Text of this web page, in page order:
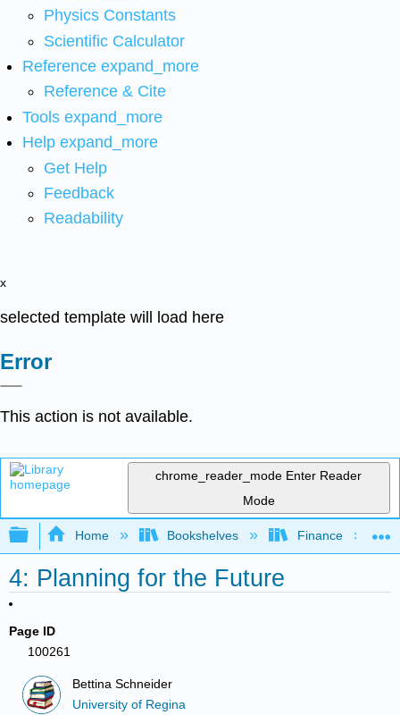
Physics Constants
Scientific Calculator
Reference expand_more
Reference & Cite
Tools expand_more
Help expand_more
Get Help
Feedback
Readability
x
selected template will load here
Error
This action is not available.
chrome_reader_mode Enter Reader
Mode
Expand/collapse global hierarchy
Home Bookshelves Finance
4: Planning for the Future
Page ID
100261
Bettina Schneider
University of Regina